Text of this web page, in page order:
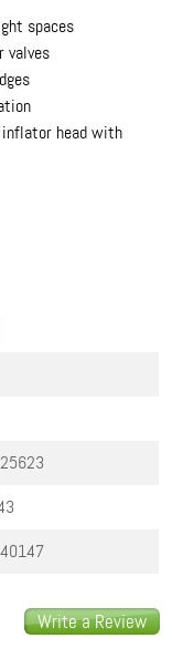
spaces
valves
inflator head with
Write a Review